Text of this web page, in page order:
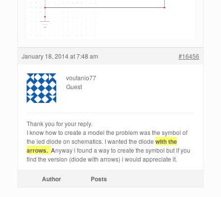
January 18, 2014 at 7:48 am #16456
voutanio77
Guest
Thank you for your reply.
I know how to create a model the problem was the symbol of
the led diode on schematics. I wanted the diode with the
arrows. Anyway i found a way to create the symbol but if you
find the version (diode with arrows) i would appreciate it.
Author Posts